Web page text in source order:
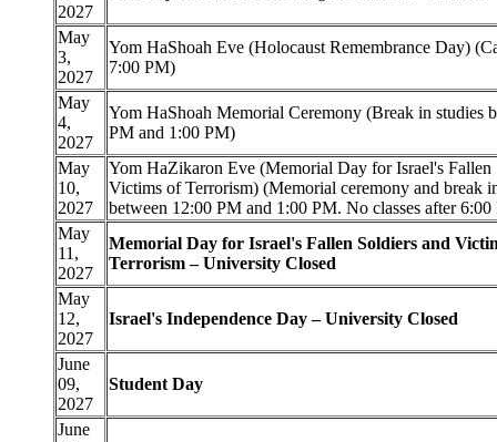
2027
May
3,
2027
Yom HaShoah Eve (Holocaust Remembrance Day)
7:00 PM)
May
4,
2027
Yom HaShoah Memorial Ceremony (Break in studies
PM and 1:00 PM)
May
10,
2027
Yom HaZikaron Eve (Memorial Day for Israel's Fallen
Victims of Terrorism) (Memorial ceremony and break
between 12:00 PM and 1:00 PM. No classes after
May
11,
2027
Memorial Day for Israel's Fallen Soldiers and
Terrorism – University Closed
May
12,
2027
Israel's Independence Day – University Closed
June
09,
2027
Student Day
June